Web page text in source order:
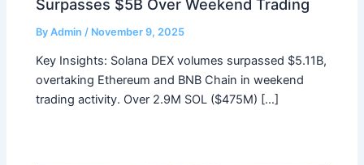
Surpasses $5B Over Weekend Trading
ByAdmin / November 9, 2025
Key Insights: Solana DEX volumes surpassed $5.11B,
overtaking Ethereum and BNB Chain in weekend
trading activity. Over 2.9M SOL ($475M) […]